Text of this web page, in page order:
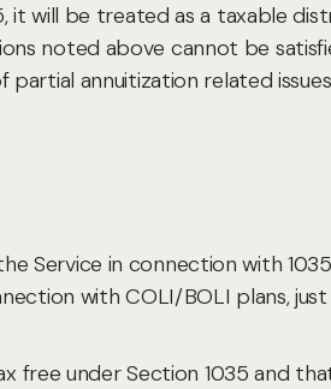
will be treated as a taxable
noted above cannot be
annuitization related
Service in connection with
with COLI/BOLI plans, just
free under Section 1035 and